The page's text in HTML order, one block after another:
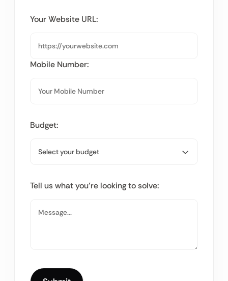
Your Website URL:
Mobile Number:
Budget:
Tell us what you’re looking to solve: